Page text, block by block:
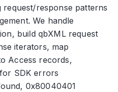
request/response patterns
We handle
build qbXML request
iterators, map
Access records,
SDK errors
0x80040401